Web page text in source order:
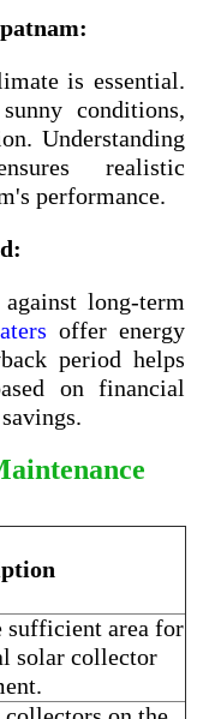
is essential.
conditions,
Understanding
realistic
performance.
long-term
offer energy
period helps
on financial
sufficient area for
solar collector